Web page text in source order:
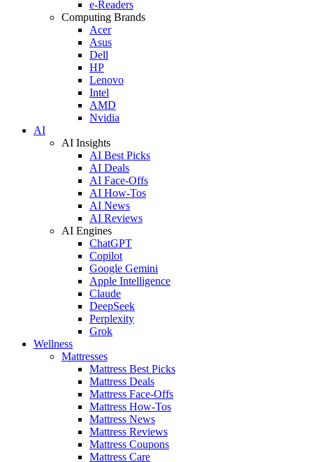
e-Readers
Computing Brands
Acer
Asus
Dell
HP
Lenovo
Intel
AMD
Nvidia
AI
AI Insights
AI Best Picks
AI Deals
AI Face-Offs
AI How-Tos
AI News
AI Reviews
AI Engines
ChatGPT
Copilot
Google Gemini
Apple Intelligence
Claude
DeepSeek
Perplexity
Grok
Wellness
Mattresses
Mattress Best Picks
Mattress Deals
Mattress Face-Offs
Mattress How-Tos
Mattress News
Mattress Reviews
Mattress Coupons
Mattress Care